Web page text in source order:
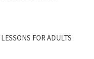
FOR ADULTS